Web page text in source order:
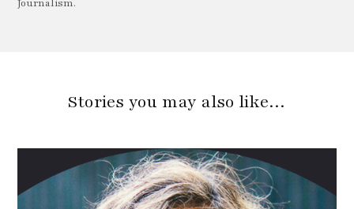
Journalism.
Stories you may also like…